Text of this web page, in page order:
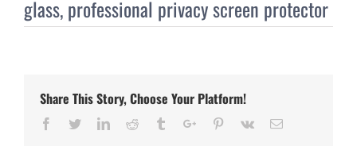
glass,professional privacy screen protector
Share This Story, Choose Your Platform!
Facebook
TwitterLinkedinReddit TumblrGoogle+Pinterest
Vk Email